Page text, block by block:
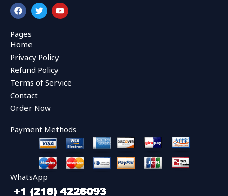
F
a
c
e
b
o
o
k
T
w
i
r
Y
o
u
Pages
Home
Privacy Policy
Refund Policy
Terms of Service
Contact
Order Now
Payment Methods
WhatsApp